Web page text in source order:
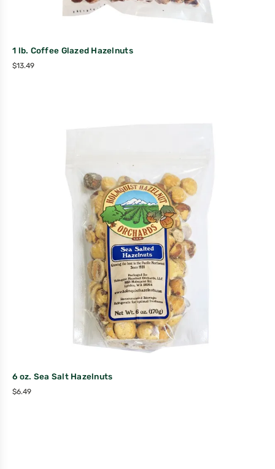
1 lb. Coffee Glazed Hazelnuts
$13.49
6 oz. Sea Salt Hazelnuts
$6.49